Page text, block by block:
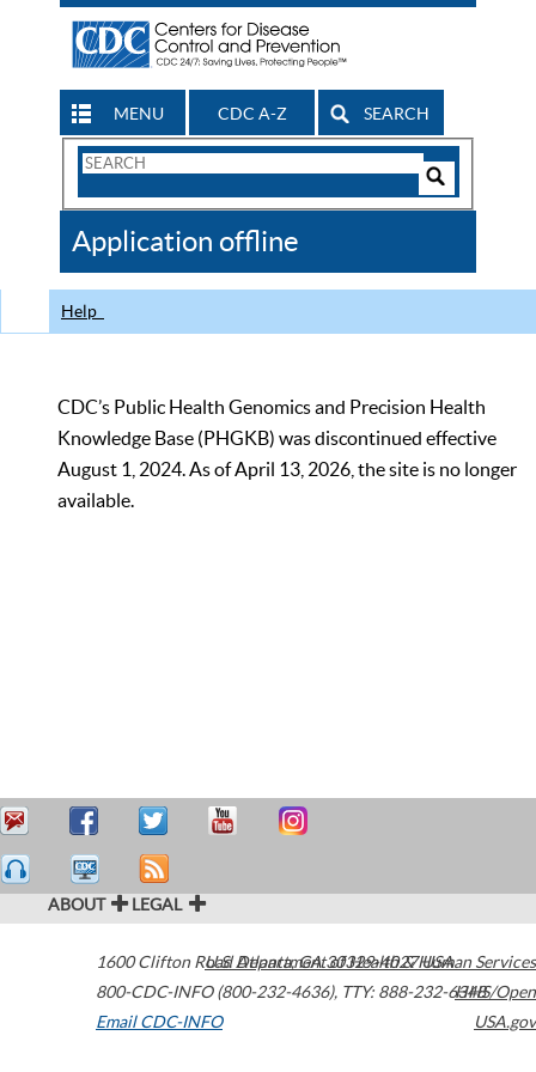
MENU CDC A-Z SEARCH
Search
CDC
Application offline
Help
CDC’s Public Health Genomics and Precision Health
Knowledge Base (PHGKB) was discontinued effective
August 1, 2024. As of April 13, 2026, the site is no longer
available.
ABOUT LEGAL
1600 Clifton Road Atlanta,GA30329-4027USA
800-CDC-INFO (800-232-4636), TTY: 888-232-6348
Email CDC-INFO
U.S. Department of Health & Human Services
HHS/Open
USA.gov